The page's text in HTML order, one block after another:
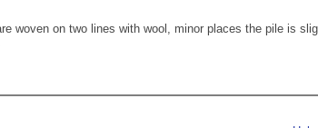
woven on two lines with wool, minor places the pile is